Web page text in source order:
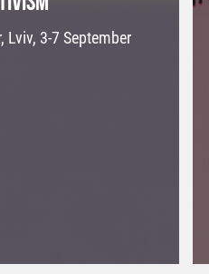
Lviv, 3-7 September